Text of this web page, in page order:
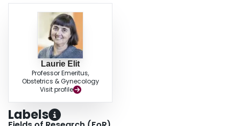
Laurie Elit
Professor Emeritus,
Obstetrics & Gynecology
Visit profile
Labels